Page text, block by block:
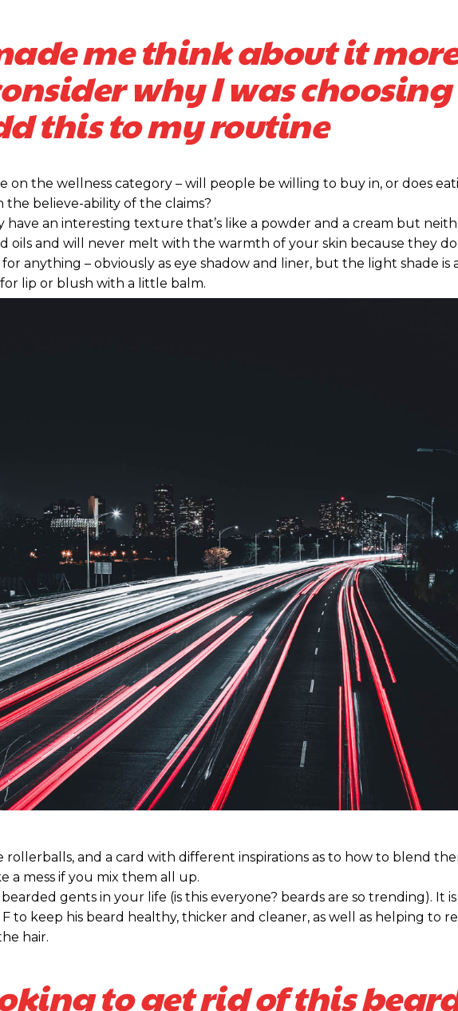
dolor
KIES PLAN
Orci varius
YEARLY PRICING
dolor
KIES PLAN
Orci varius
YEARLY PRICING
me think about it more
why I was
this to my routine
on the wellness category – will people be willing to buy in, or does
the believe-ability of the claims?
have an interesting texture that’s like a powder and a cream but
oils and will never melt with the warmth of your skin because they
anything – obviously as eye shadow and liner, but the light shade is
lip or blush with a little balm.
rollerballs, and a card with different inspirations as to how to blend
a mess if you mix them all up.
gents in your life (is this everyone? beards are so trending). It
F to keep his beard healthy, thicker and cleaner, as well as helping to
hair.
to get rid of this